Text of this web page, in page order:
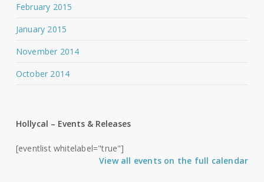
February 2015
January 2015
November 2014
October 2014
Hollycal – Events & Releases
[eventlist whitelabel="true"]
View all events on the full calendar